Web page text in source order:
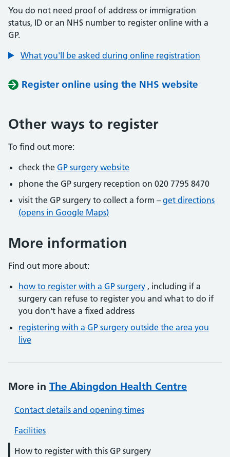
You do not need proof of address or immigration
status, ID or an NHS number to register online with a
GP.
What you'll be asked during online registration
Register online using the NHS website
Other ways to register
To find out more:
check the GP surgery website
phone the GP surgery reception on 020 7795 8470
visit the GP surgery to collect a form – get directions
(opens in Google Maps)
More information
Find out more about:
how to register with a GP surgery , including if a
surgery can refuse to register you and what to do if
you don't have a fixed address
registering with a GP surgery outside the area you
live
More in The Abingdon Health Centre
Contact details and opening times
Facilities
How to register with this GP surgery